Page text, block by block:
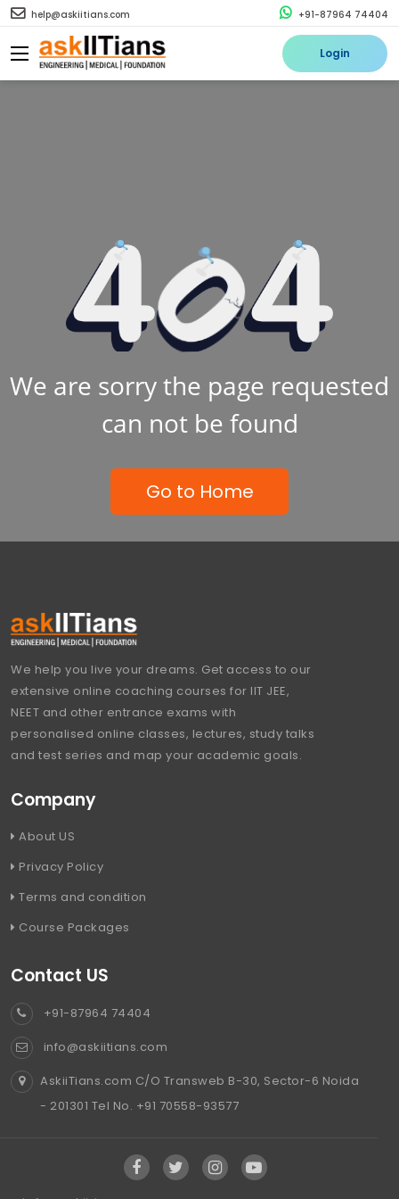
help@askiitians.com +91-87964 74404
Login
We are sorry the page requested
can not be found
Go to Home
We help you live your dreams. Get access to our
extensive online coaching courses for IIT JEE,
NEET and other entrance exams with
personalised online classes, lectures, study talks
and test series and map your academic goals.
Company
About US
Privacy Policy
Terms and condition
Course Packages
Contact US
+91-87964 74404
info@askiitians.com
AskiiTians.com C/O Transweb B-30, Sector-6 Noida
- 201301 Tel No. +91 70558-93577